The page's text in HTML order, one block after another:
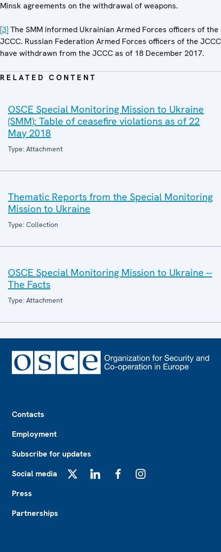
Minsk agreements on the withdrawal of weapons.
[3]The SMM informed Ukrainian Armed Forces officers of the
JCCC. Russian Federation Armed Forces officers of the JCCC
have withdrawn from the JCCC as of 18 December 2017.
RELATED CONTENT
OSCE Special Monitoring Mission to Ukraine
(SMM): Table of ceasefire violations as of 22
May 2018
Type: Attachment
Thematic Reports from the Special Monitoring
Mission to Ukraine
Type: Collection
OSCE Special Monitoring Mission to Ukraine --
The Facts
Type: Attachment
Contacts
Employment
Subscribe for updates
Social media
Press
Partnerships